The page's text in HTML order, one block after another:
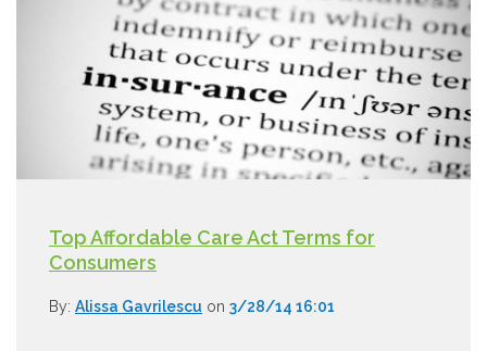
Top Affordable Care Act Terms for
Consumers
By: Alissa Gavrilescu on 3/28/14 16:01